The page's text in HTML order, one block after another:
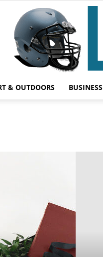
& OUTDOORS BUSINESS